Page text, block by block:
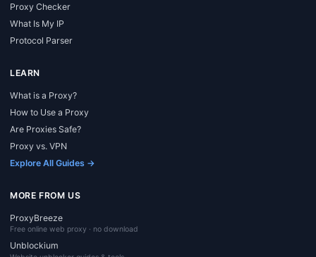
Proxy Checker
What Is My IP
Protocol Parser
LEARN
What is a Proxy?
How to Use a Proxy
Are Proxies Safe?
Proxy vs. VPN
Explore All Guides →
MORE FROM US
ProxyBreeze
Free online web proxy · no download
Unblockium